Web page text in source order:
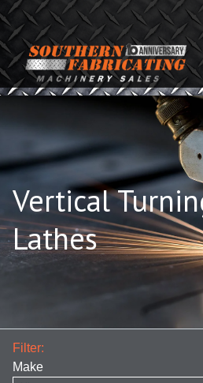
Vertical
Lathes
Filter:
Make